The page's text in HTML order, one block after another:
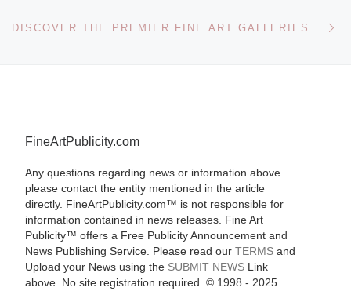
FineArtPublicity.com
Any questions regarding news or information above
please contact the entity mentioned in the article
directly. FineArtPublicity.com™ is not responsible for
information contained in news releases. Fine Art
Publicity™ offers a Free Publicity Announcement and
News Publishing Service. Please read our TERMSand
Upload your News using the SUBMIT NEWSLink
above. No site registration required. © 1998 - 2025